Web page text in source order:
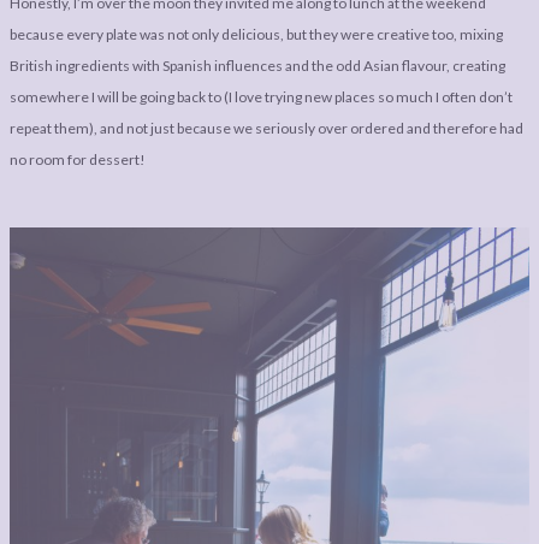
because every plate was not only delicious, but they were creative too, mixing
British ingredients with Spanish influences and the odd Asian flavour, creating
somewhere I will be going back to (I love trying new places so much I often don’t
repeat them), and not just because we seriously over ordered and therefore had
no room for dessert!